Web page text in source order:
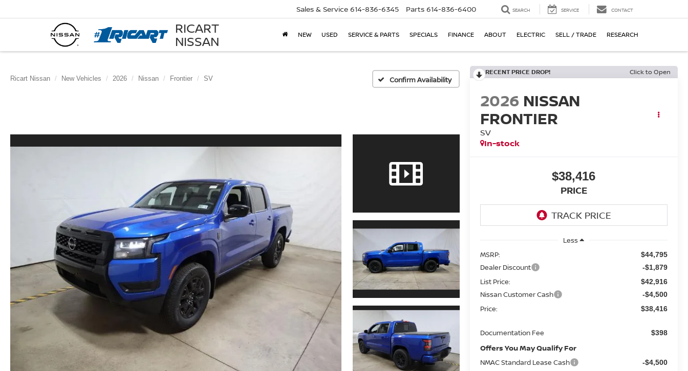
RICART
NISSAN
Sales & Service 614-836-6345 Parts 614-836-6400 SEARCH SERVICE CONTACT
NEW USED SERVICE & PARTS SPECIALS FINANCE ABOUT ELECTRIC SELL / TRADE RESEARCH
Ricart Nissan New Vehicles 2026 Nissan Frontier SV Confirm Availability
RECENT PRICE DROP! Click to Open
2026 NISSAN
FRONTIER
SV
In-stock
$38,416
PRICE
Less
MSRP:
$44,795
Dealer Discount -$1,879
List Price: $42,916
Nissan Customer Cash -$4,500
Price: $38,416
Documentation Fee $398
Offers You May Qualify For
NMAC Standard Lease Cash -$4,500